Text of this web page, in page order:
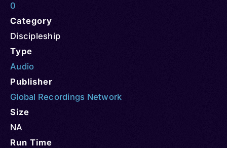
0
Category
Discipleship
Type
Audio
Publisher
Global Recordings Network
Size
NA
Run Time